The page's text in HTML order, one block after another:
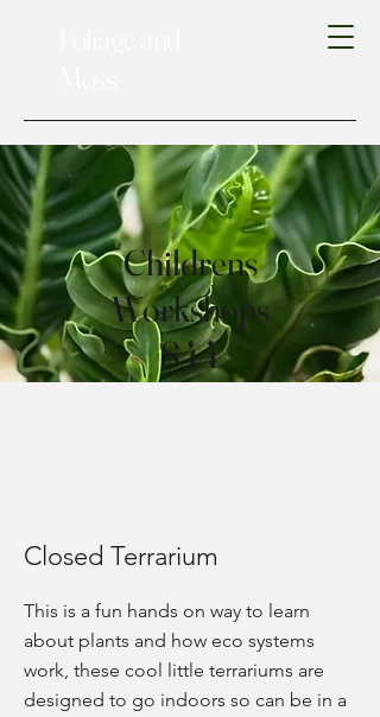
Childrens
Workshops
$44
Closed Terrarium
This is a fun hands on way to learn
about plants and how eco systems
work, these cool little terrariums are
designed to go indoors so can be in a